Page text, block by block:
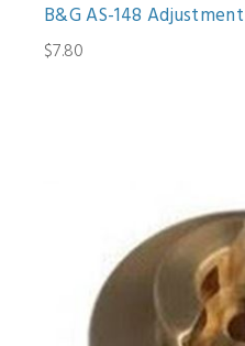
B&G AS-148
$7.80